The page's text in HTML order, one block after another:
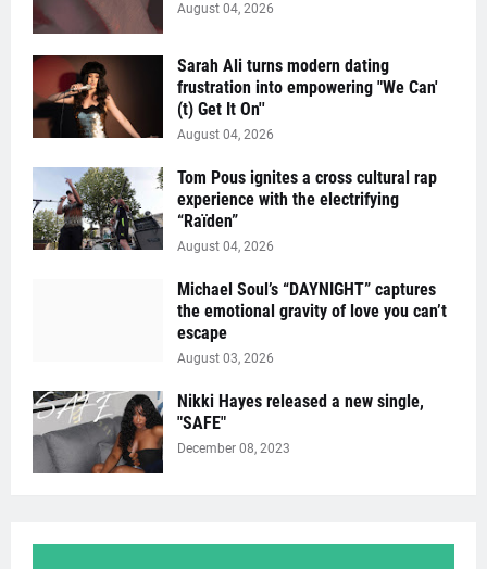
August 04, 2026
Sarah Ali turns modern dating
frustration into empowering "We Can'
(t) Get It On''
August 04, 2026
Tom Pous ignites a cross cultural rap
experience with the electrifying
“Raïden”
August 04, 2026
Michael Soul’s “DAYNIGHT” captures
the emotional gravity of love you can’t
escape
August 03, 2026
Nikki Hayes released a new single,
"SAFE"
December 08, 2023